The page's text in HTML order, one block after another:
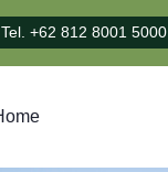
Tel. +62 812 8001 5000